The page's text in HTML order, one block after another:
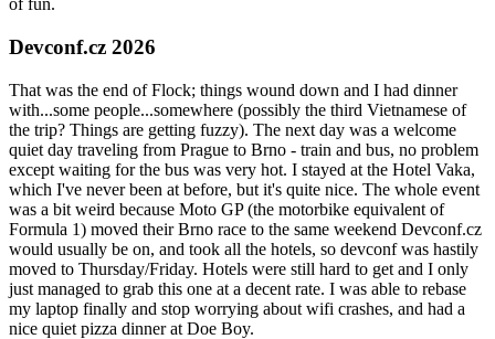
of fun.
Devconf.cz 2026
That was the end of Flock; things wound down and I had dinner
with...some people...somewhere (possibly the third Vietnamese of
the trip? Things are getting fuzzy). The next day was a welcome
quiet day traveling from Prague to Brno - train and bus, no problem
except waiting for the bus was very hot. I stayed at the Hotel Vaka,
which I've never been at before, but it's quite nice. The whole event
was a bit weird because Moto GP (the motorbike equivalent of
Formula 1) moved their Brno race to the same weekend Devconf.cz
would usually be on, and took all the hotels, so devconf was hastily
moved to Thursday/Friday. Hotels were still hard to get and I only
just managed to grab this one at a decent rate. I was able to rebase
my laptop finally and stop worrying about wifi crashes, and had a
nice quiet pizza dinner at Doe Boy.